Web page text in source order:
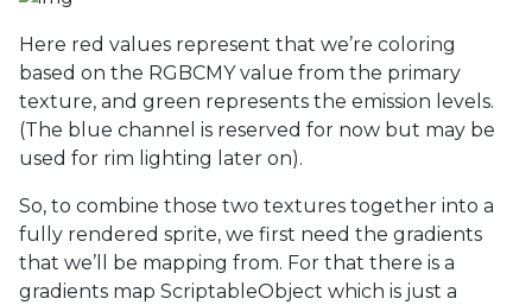
Here red values represent that we’re coloring
based on the RGBCMY value from the primary
texture, and green represents the emission levels.
(The blue channel is reserved for now but may be
used for rim lighting later on).
So, to combine those two textures together into a
fully rendered sprite, we first need the gradients
that we’ll be mapping from. For that there is a
gradients map ScriptableObject which is just a